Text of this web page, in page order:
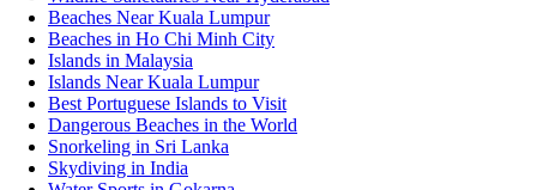
Beaches Near Kuala Lumpur
Beaches in Ho Chi Minh City
Islands in Malaysia
Islands Near Kuala Lumpur
Best Portuguese Islands to Visit
Dangerous Beaches in the World
Snorkeling in Sri Lanka
Skydiving in India